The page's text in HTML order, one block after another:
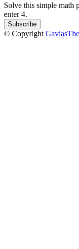
Solve this simple math
enter 4.
© Copyright